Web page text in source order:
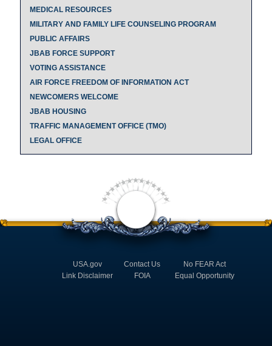
MEDICAL RESOURCES
MILITARY AND FAMILY LIFE COUNSELING PROGRAM
PUBLIC AFFAIRS
JBAB FORCE SUPPORT
VOTING ASSISTANCE
AIR FORCE FREEDOM OF INFORMATION ACT
NEWCOMERS WELCOME
JBAB HOUSING
TRAFFIC MANAGEMENT OFFICE (TMO)
LEGAL OFFICE
USA.gov Contact Us
No FEAR Act
Link Disclaimer
FOIA Equal Opportunity